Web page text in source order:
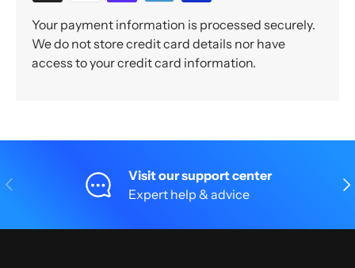
Your payment information is processed securely.
We do not store credit card details nor have
access to your credit card information.
Previous
Visit our support center
Expert help & advice